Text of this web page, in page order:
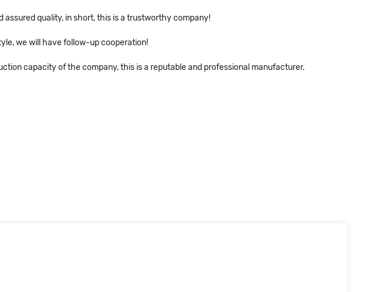
quality, in short, this is a trustworthy company!
we will have follow-up cooperation!
capacity of the company, this is a reputable and professional manufacturer.